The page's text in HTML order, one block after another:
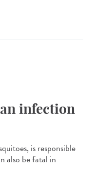
infection
is responsible
also be fatal in